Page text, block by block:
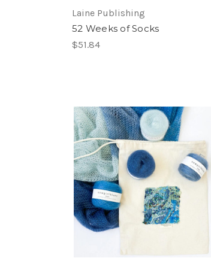
Laine Publishing
52 Weeks of Socks
$51.84